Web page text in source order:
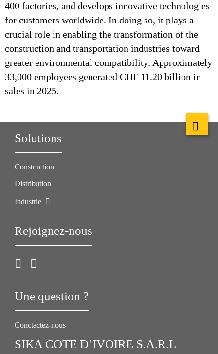
400 factories, and develops innovative technologies
for customers worldwide. In doing so, it plays a
crucial role in enabling the transformation of the
construction and transportation industries toward
greater environmental compatibility. Approximately
33,000 employees generated CHF 11.20 billion in
sales in 2025.
Solutions
Construction
Distribution
Industrie
Rejoignez-nous
Une question ?
Conctactez-nous
SIKA COTE D’IVOIRE S.A.R.L